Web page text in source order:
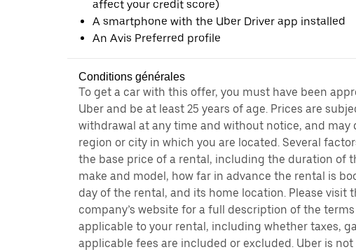
affect your credit score)
A smartphone with the Uber Driver app installed
An Avis Preferred profile
Conditions générales
To get a car with this offer, you must have been
Uber and be at least 25 years of age. Prices are
withdrawal at any time and without notice, and may
region or city in which you are located. Several
the base price of a rental, including the duration of
make and model, how far in advance the rental is
day of the rental, and its home location. Please visit
company’s website for a full description of the
applicable to your rental, including whether taxes,
applicable fees are included or excluded. Uber is